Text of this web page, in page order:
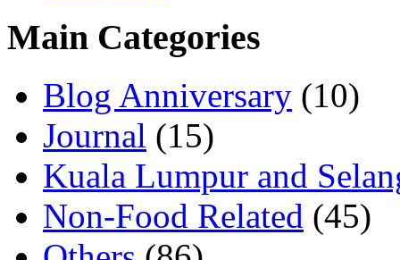
Main Categories
Blog Anniversary (10)
Journal (15)
Kuala Lumpur and
Non-Food Related (45)